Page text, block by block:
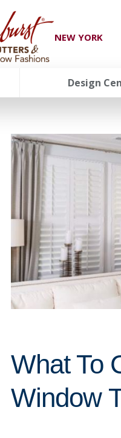
NEW YORK
Design
What To
Window